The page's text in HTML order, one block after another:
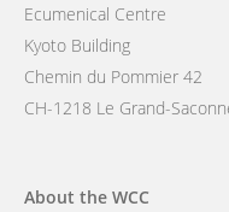
Ecumenical Centre
Kyoto Building
Chemin du Pommier 42
CH-1218 Le Grand-
Main
About the WCC